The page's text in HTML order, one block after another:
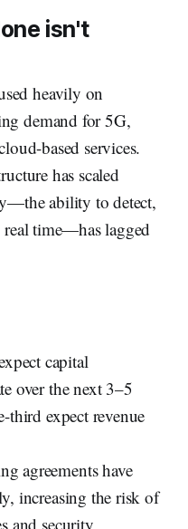
isn't
heavily on
demand for 5G,
based services.
has scaled
ability to detect,
real time—has lagged
capital
over the next 3–5
third expect revenue
agreements have
increasing the risk of
and security